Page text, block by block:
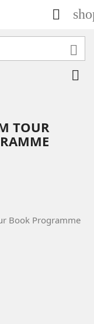



TOUR
Book Programme